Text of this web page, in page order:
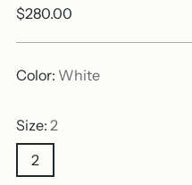
Regular
$280.00
Color: White
Size: 2
2